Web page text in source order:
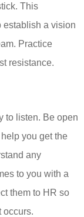
This
establish a vision
Practice
resistance.
to listen. Be open
you get the
any
to you with a
them to HR so
occurs.